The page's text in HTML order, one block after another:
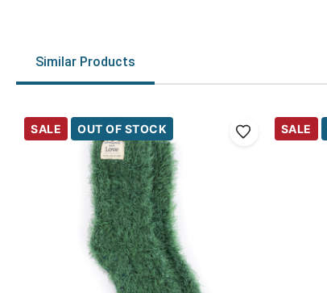
Similar Products
SALE OUT OF STOCK SALE